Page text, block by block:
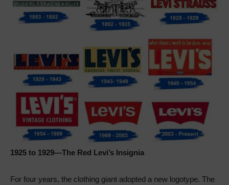
1925 to 1929—The Red Levi’s Insignia
For four years, the clothing giant adopted a new logotype. The